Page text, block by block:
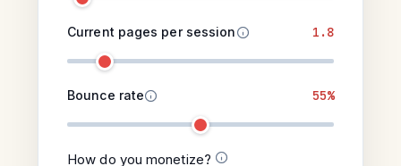
Current pages per session 1.8
Bounce rate 55%
How do you monetize?